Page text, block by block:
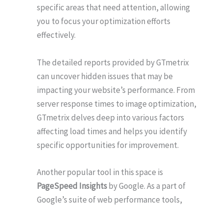
specific areas that need attention, allowing
you to focus your optimization efforts
effectively.
The detailed reports provided by GTmetrix
can uncover hidden issues that may be
impacting your website’s performance. From
server response times to image optimization,
GTmetrix delves deep into various factors
affecting load times and helps you identify
specific opportunities for improvement.
Another popular tool in this space is
PageSpeed Insightsby Google. As a part of
Google’s suite of web performance tools,